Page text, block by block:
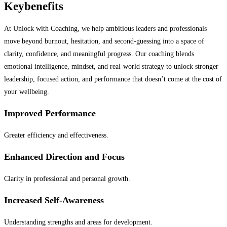
Keybenefits
At Unlock with Coaching, we help ambitious leaders and professionals
move beyond burnout, hesitation, and second-guessing into a space of
clarity, confidence, and meaningful progress. Our coaching blends
emotional intelligence, mindset, and real-world strategy to unlock stronger
leadership, focused action, and performance that doesn’t come at the cost of
your wellbeing.
Improved Performance
Greater efficiency and effectiveness.
Enhanced Direction and Focus
Clarity in professional and personal growth.
Increased Self-Awareness
Understanding strengths and areas for development.